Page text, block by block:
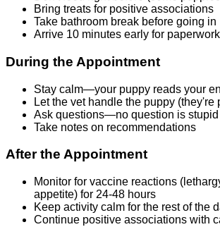
Bring treats for positive associations
Take bathroom break before going in
Arrive 10 minutes early for paperwork
During the Appointment
Stay calm—your puppy reads your
Let the vet handle the puppy (they're
Ask questions—no question is stupid
Take notes on recommendations
After the Appointment
Monitor for vaccine reactions
appetite) for 24-48 hours
Keep activity calm for the rest of the
Continue positive associations with